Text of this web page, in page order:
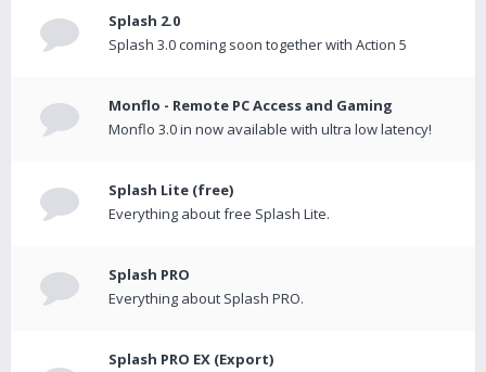
Splash 2.0
Splash 3.0 coming soon together with Action 5
Monflo - Remote PC Access and Gaming
Monflo 3.0 in now available with ultra low latency!
Splash Lite (free)
Everything about free Splash Lite.
Splash PRO
Everything about Splash PRO.
Splash PRO EX (Export)